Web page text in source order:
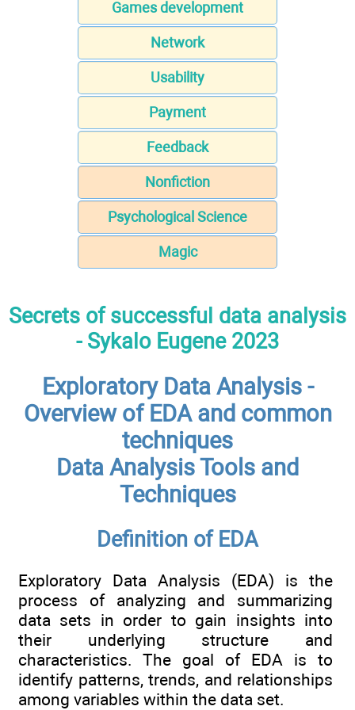
Games development
Network
Usability
Payment
Feedback
Nonfiction
Psychological Science
Magic
Secrets of successful data analysis
- Sykalo Eugene 2023
Exploratory Data Analysis -
Overview of EDA and common
techniques
Data Analysis Tools and
Techniques
Definition of EDA
Exploratory Data Analysis (EDA) is the
process of analyzing and summarizing
data sets in order to gain insights into
their underlying structure and
characteristics. The goal of EDA is to
identify patterns, trends, and relationships
among variables within the data set.